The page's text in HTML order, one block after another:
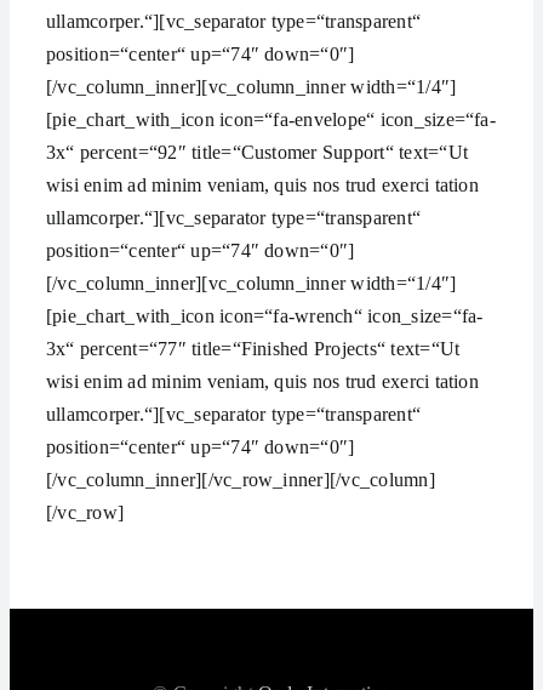
ullamcorper.“][vc_separator type=“transparent“
position=“center“ up=“74″ down=“0″]
[/vc_column_inner][vc_column_inner width=“1/4″]
[pie_chart_with_icon icon=“fa-envelope“ icon_size=“fa-
3x“ percent=“92″ title=“Customer Support“ text=“Ut
wisi enim ad minim veniam, quis nos trud exerci tation
ullamcorper.“][vc_separator type=“transparent“
position=“center“ up=“74″ down=“0″]
[/vc_column_inner][vc_column_inner width=“1/4″]
[pie_chart_with_icon icon=“fa-wrench“ icon_size=“fa-
3x“ percent=“77″ title=“Finished Projects“ text=“Ut
wisi enim ad minim veniam, quis nos trud exerci tation
ullamcorper.“][vc_separator type=“transparent“
position=“center“ up=“74″ down=“0″]
[/vc_column_inner][/vc_row_inner][/vc_column]
[/vc_row]